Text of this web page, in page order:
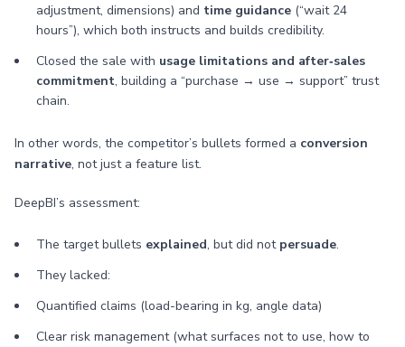
adjustment, dimensions) and time guidance (“wait 24
hours”), which both instructs and builds credibility.
Closed the sale with usage limitations and after‑sales
commitment, building a “purchase → use → support” trust
chain.
In other words, the competitor’s bullets formed a conversion
narrative, not just a feature list.
DeepBI’s assessment:
The target bullets explained, but did not persuade.
They lacked:
Quantified claims (load-bearing in kg, angle data)
Clear risk management (what surfaces not to use, how to